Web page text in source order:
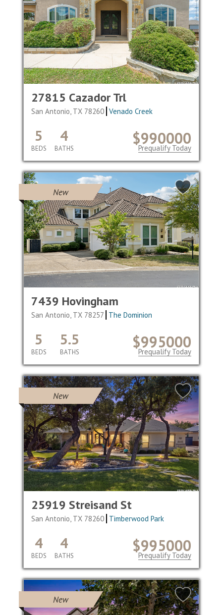
27815 Cazador Trl
San Antonio, TX 78260 Venado Creek
$990000
5
BEDS
4
BATHS Prequalify Today
New
7439 Hovingham
San Antonio, TX 78257 The Dominion
$995000
5
BEDS
5.5
BATHS Prequalify Today
New
25919 Streisand St
San Antonio, TX 78260 Timberwood Park
$995000
4
BEDS
4
BATHS Prequalify Today
New